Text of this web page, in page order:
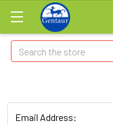
Search
Email Address: